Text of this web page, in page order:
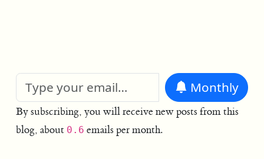
Monthly
By subscribing, you will receive new posts from this
blog, about 0.6 emails per month.